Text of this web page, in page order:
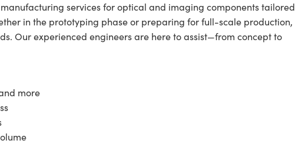
services for optical and imaging components tailored
in the prototyping phase or preparing for full-scale production,
Our experienced engineers are here to assist—from concept to
more